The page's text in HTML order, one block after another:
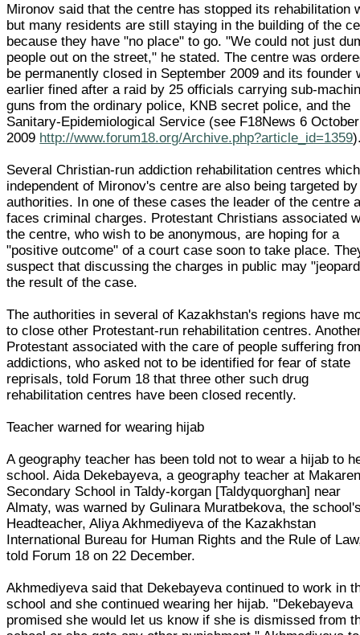
Mironov said that the centre has stopped its rehabilitation
but many residents are still staying in the building of the
because they have "no place" to go. "We could not just
people out on the street," he stated. The centre was
be permanently closed in September 2009 and its founder
earlier fined after a raid by 25 officials carrying sub-
guns from the ordinary police, KNB secret police, and the
Sanitary-Epidemiological Service (see F18News 6 October
2009 http://www.forum18.org/Archive.php?article_id=1359
Several Christian-run addiction rehabilitation centres
independent of Mironov's centre are also being targeted
authorities. In one of these cases the leader of the centre
faces criminal charges. Protestant Christians associated
the centre, who wish to be anonymous, are hoping for a
"positive outcome" of a court case soon to take place.
suspect that discussing the charges in public may
the result of the case.
The authorities in several of Kazakhstan's regions have
to close other Protestant-run rehabilitation centres.
Protestant associated with the care of people suffering
addictions, who asked not to be identified for fear of state
reprisals, told Forum 18 that three other such drug
rehabilitation centres have been closed recently.
Teacher warned for wearing hijab
A geography teacher has been told not to wear a hijab to
school. Aida Dekebayeva, a geography teacher at
Secondary School in Taldy-korgan [Taldyquorghan] near
Almaty, was warned by Gulinara Muratbekova, the
Headteacher, Aliya Akhmediyeva of the Kazakhstan
International Bureau for Human Rights and the Rule of
told Forum 18 on 22 December.
Akhmediyeva said that Dekebayeva continued to work in
school and she continued wearing her hijab. "Dekebayeva
promised she would let us know if she is dismissed from